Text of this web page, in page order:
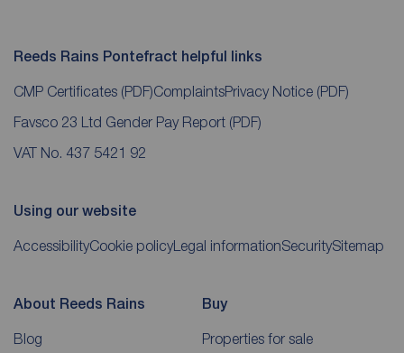
Reeds Rains Pontefract helpful links
CMP Certificates (PDF)ComplaintsPrivacy Notice (PDF)
Favsco 23 Ltd Gender Pay Report (PDF)
VAT No. 437 5421 92
Using our website
AccessibilityCookie policyLegal informationSecuritySitemap
About Reeds Rains
Blog
Buy
Properties for sale